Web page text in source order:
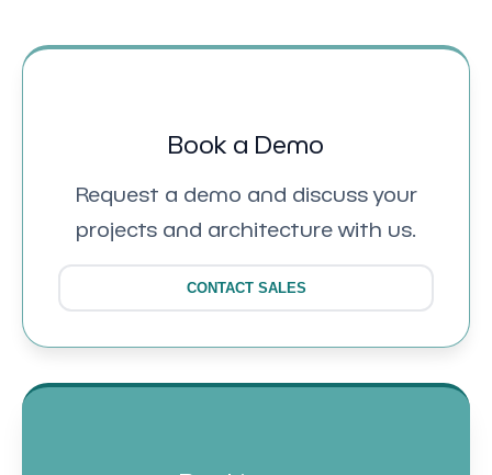
Book a Demo
Request a demo and discuss your
projects and architecture with us.
CONTACT SALES